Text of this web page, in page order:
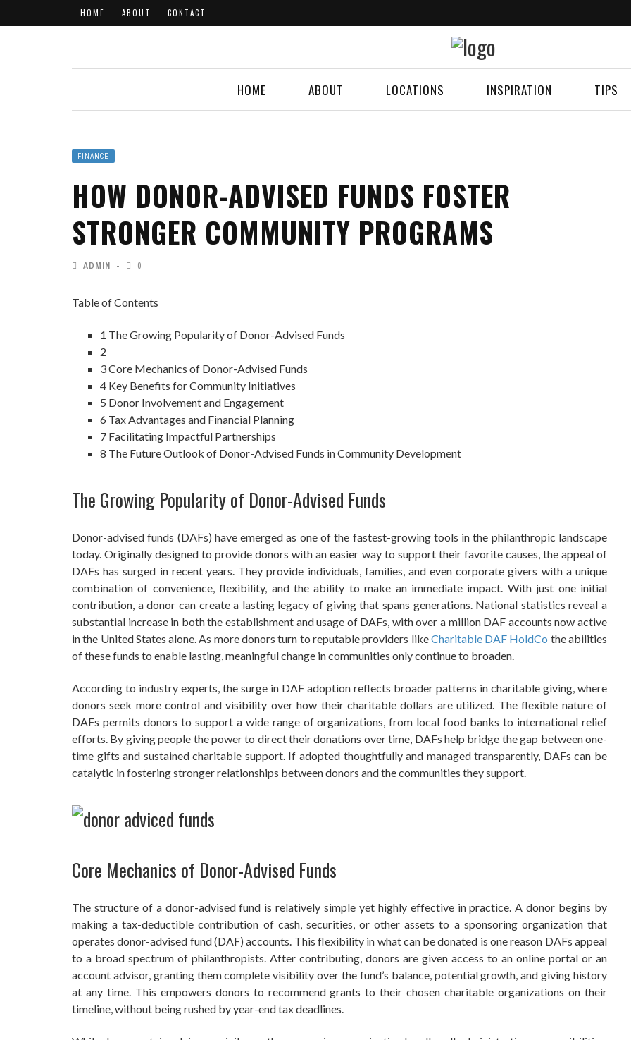
HOME ABOUT CONTACT
HOME ABOUT LOCATIONS INSPIRATION TIPS
FINANCE
HOW DONOR-ADVISED FUNDS FOSTER
STRONGER COMMUNITY PROGRAMS
ADMIN 0
Table of Contents
1 The Growing Popularity of Donor-Advised Funds
2
3Core Mechanics of Donor-Advised Funds
4 Key Benefits for Community Initiatives
5 Donor Involvement and Engagement
6 Tax Advantages and Financial Planning
7 Facilitating Impactful Partnerships
8 The Future Outlook of Donor-Advised Funds in Community Development
The Growing Popularity of Donor-Advised Funds
Donor-advised funds (DAFs) have emerged as one of the fastest-growing tools in the philanthropic landscape
today. Originally designed to provide donors with an easier way to support their favorite causes, the appeal of
DAFs has surged in recent years. They provide individuals, families, and even corporate givers with a unique
combination of convenience, flexibility, and the ability to make an immediate impact. With just one initial
contribution, a donor can create a lasting legacy of giving that spans generations. National statistics reveal a
substantial increase in both the establishment and usage of DAFs, with over a million DAF accounts now active
in the United States alone. As more donors turn to reputable providers likeCharitable DAF HoldCo the abilities
of these funds to enable lasting, meaningful change in communities only continue to broaden.
According to industry experts, the surge in DAF adoption reflects broader patterns in charitable giving, where
donors seek more control and visibility over how their charitable dollars are utilized. The flexible nature of
DAFs permits donors to support a wide range of organizations, from local food banks to international relief
efforts. By giving people the power to direct their donations over time, DAFs help bridge the gap between one-
time gifts and sustained charitable support. If adopted thoughtfully and managed transparently, DAFs can be
catalytic in fostering stronger relationships between donors and the communities they support.
Core Mechanics of Donor-Advised Funds
The structure of a donor-advised fund is relatively simple yet highly effective in practice. A donor begins by
making a tax-deductible contribution of cash, securities, or other assets to a sponsoring organization that
operates donor-advised fund (DAF) accounts. This flexibility in what can be donated is one reason DAFs appeal
to a broad spectrum of philanthropists. After contributing, donors are given access to an online portal or an
account advisor, granting them complete visibility over the fund’s balance, potential growth, and giving history
at any time. This empowers donors to recommend grants to their chosen charitable organizations on their
timeline, without being rushed by year-end tax deadlines.